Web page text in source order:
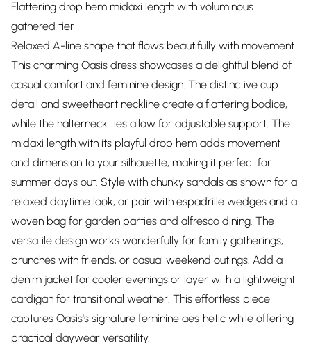
Flattering drop hem midaxi length with voluminous
gathered tier
Relaxed A-line shape that flows beautifully with movement
This charming Oasis dress showcases a delightful blend of
casual comfort and feminine design. The distinctive cup
detail and sweetheart neckline create a flattering bodice,
while the halterneck ties allow for adjustable support. The
midaxi length with its playful drop hem adds movement
and dimension to your silhouette, making it perfect for
summer days out. Style with chunky sandals as shown for a
relaxed daytime look, or pair with espadrille wedges and a
woven bag for garden parties and alfresco dining. The
versatile design works wonderfully for family gatherings,
brunches with friends, or casual weekend outings. Add a
denim jacket for cooler evenings or layer with a lightweight
cardigan for transitional weather. This effortless piece
captures Oasis's signature feminine aesthetic while offering
practical daywear versatility.